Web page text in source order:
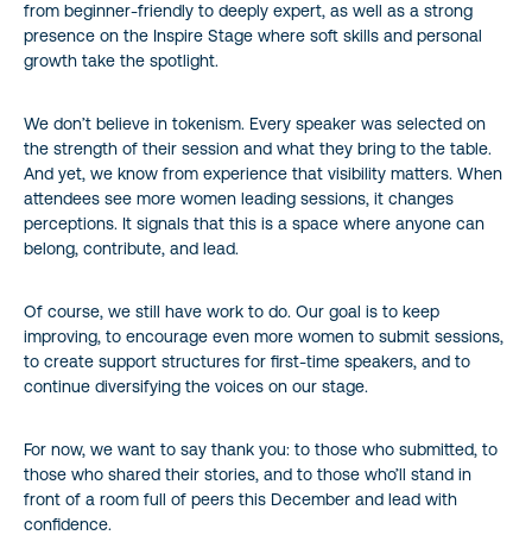
from beginner-friendly to deeply expert, as well as a strong
presence on the Inspire Stage where soft skills and personal
growth take the spotlight.
We don’t believe in tokenism. Every speaker was selected on
the strength of their session and what they bring to the table.
And yet, we know from experience that visibility matters. When
attendees see more women leading sessions, it changes
perceptions. It signals that this is a space where anyone can
belong, contribute, and lead.
Of course, we still have work to do. Our goal is to keep
improving, to encourage even more women to submit sessions,
to create support structures for first-time speakers, and to
continue diversifying the voices on our stage.
For now, we want to say thank you: to those who submitted, to
those who shared their stories, and to those who’ll stand in
front of a room full of peers this December and lead with
confidence.